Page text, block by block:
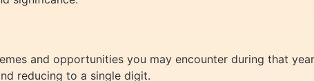
and opportunities you may encounter during that
reducing to a single digit.